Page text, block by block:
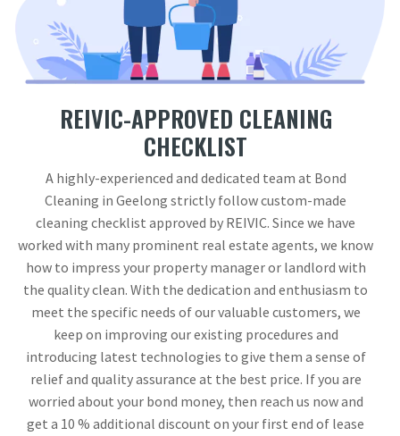
REIVIC-APPROVED CLEANING
CHECKLIST
A highly-experienced and dedicated team at Bond
Cleaning in Geelong strictly follow custom-made
cleaning checklist approved by REIVIC. Since we have
worked with many prominent real estate agents, we know
how to impress your property manager or landlord with
the quality clean. With the dedication and enthusiasm to
meet the specific needs of our valuable customers, we
keep on improving our existing procedures and
introducing latest technologies to give them a sense of
relief and quality assurance at the best price. If you are
worried about your bond money, then reach us now and
get a 10 % additional discount on your first end of lease